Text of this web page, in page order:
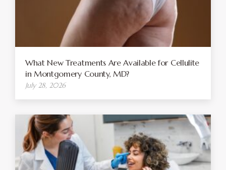
What New Treatments Are Available for Cellulite
in Montgomery County, MD?
July 28, 2026